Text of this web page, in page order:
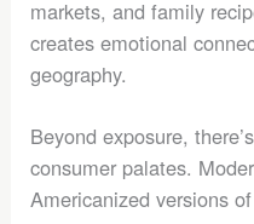
markets, and family
creates emotional
geography.
Beyond exposure,
consumer palates.
Americanized versions